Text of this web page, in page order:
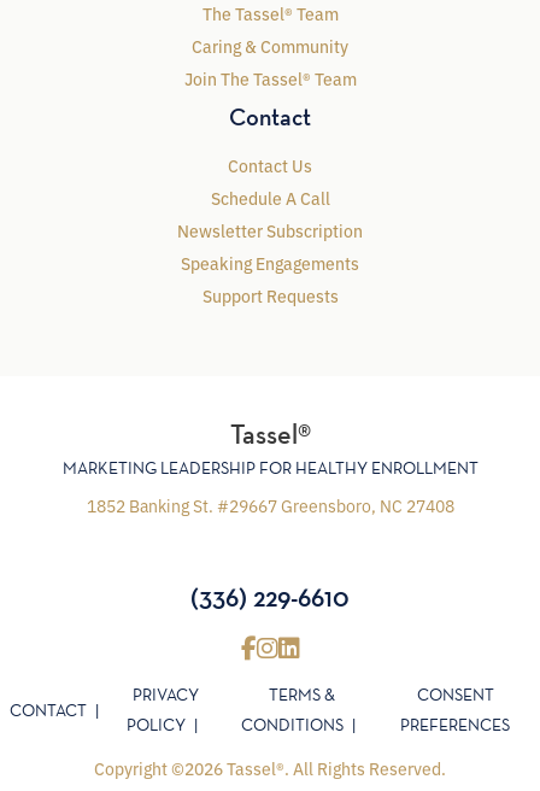
The Tassel® Team
Caring & Community
Join The Tassel® Team
Contact
Contact Us
Schedule A Call
Newsletter Subscription
Speaking Engagements
Support Requests
Tassel®
MARKETING LEADERSHIP FOR HEALTHY ENROLLMENT
1852 Banking St. #29667 Greensboro, NC 27408
(336) 229-6610
CONTACT
PRIVACY
POLICY
TERMS &
CONDITIONS
CONSENT
PREFERENCES
Copyright ©2026 Tassel®. All Rights Reserved.